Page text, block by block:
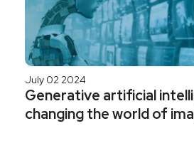
July 02 2024
Generative artificial
changing the world of